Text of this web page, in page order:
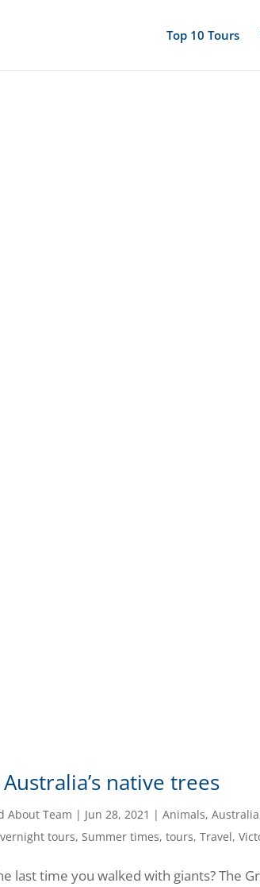
Top 10 Tours
native trees
About Team | Jun 28, 2021 |Animals,Australia
tours, Summer times,tours,Travel,
last time you walked with giants? The